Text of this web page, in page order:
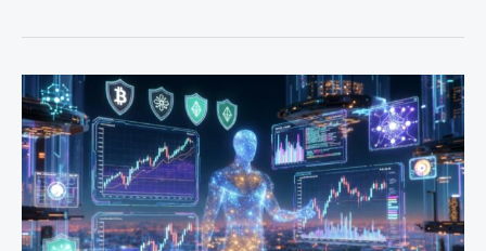
AI
Crypto:
How
Coinbase
AI
Agents
Automate
Trading